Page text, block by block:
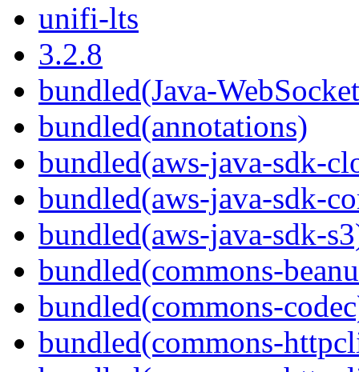
unifi-lts
3.2.8
bundled(Java-
bundled(annotations)
bundled(aws-java-sdk-
bundled(aws-java-sdk-
bundled(aws-java-sdk-
bundled(commons-
bundled(commons-
bundled(commons-